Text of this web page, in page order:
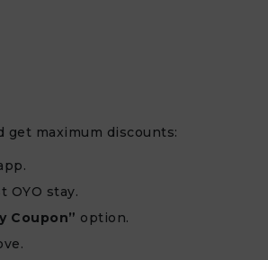
get maximum discounts:
OYO stay.
Coupon” option.